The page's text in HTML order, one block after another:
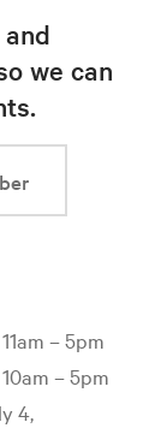
we can
– 5pm
– 5pm
4,